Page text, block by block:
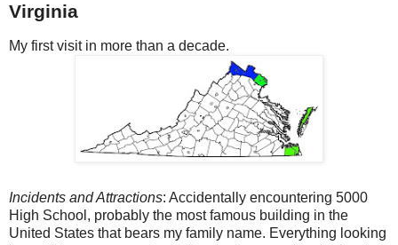
Virginia
My first visit in more than a decade.
Incidents and Attractions: Accidentally encountering 5000
High School, probably the most famous building in the
United States that bears my family name. Everything looking